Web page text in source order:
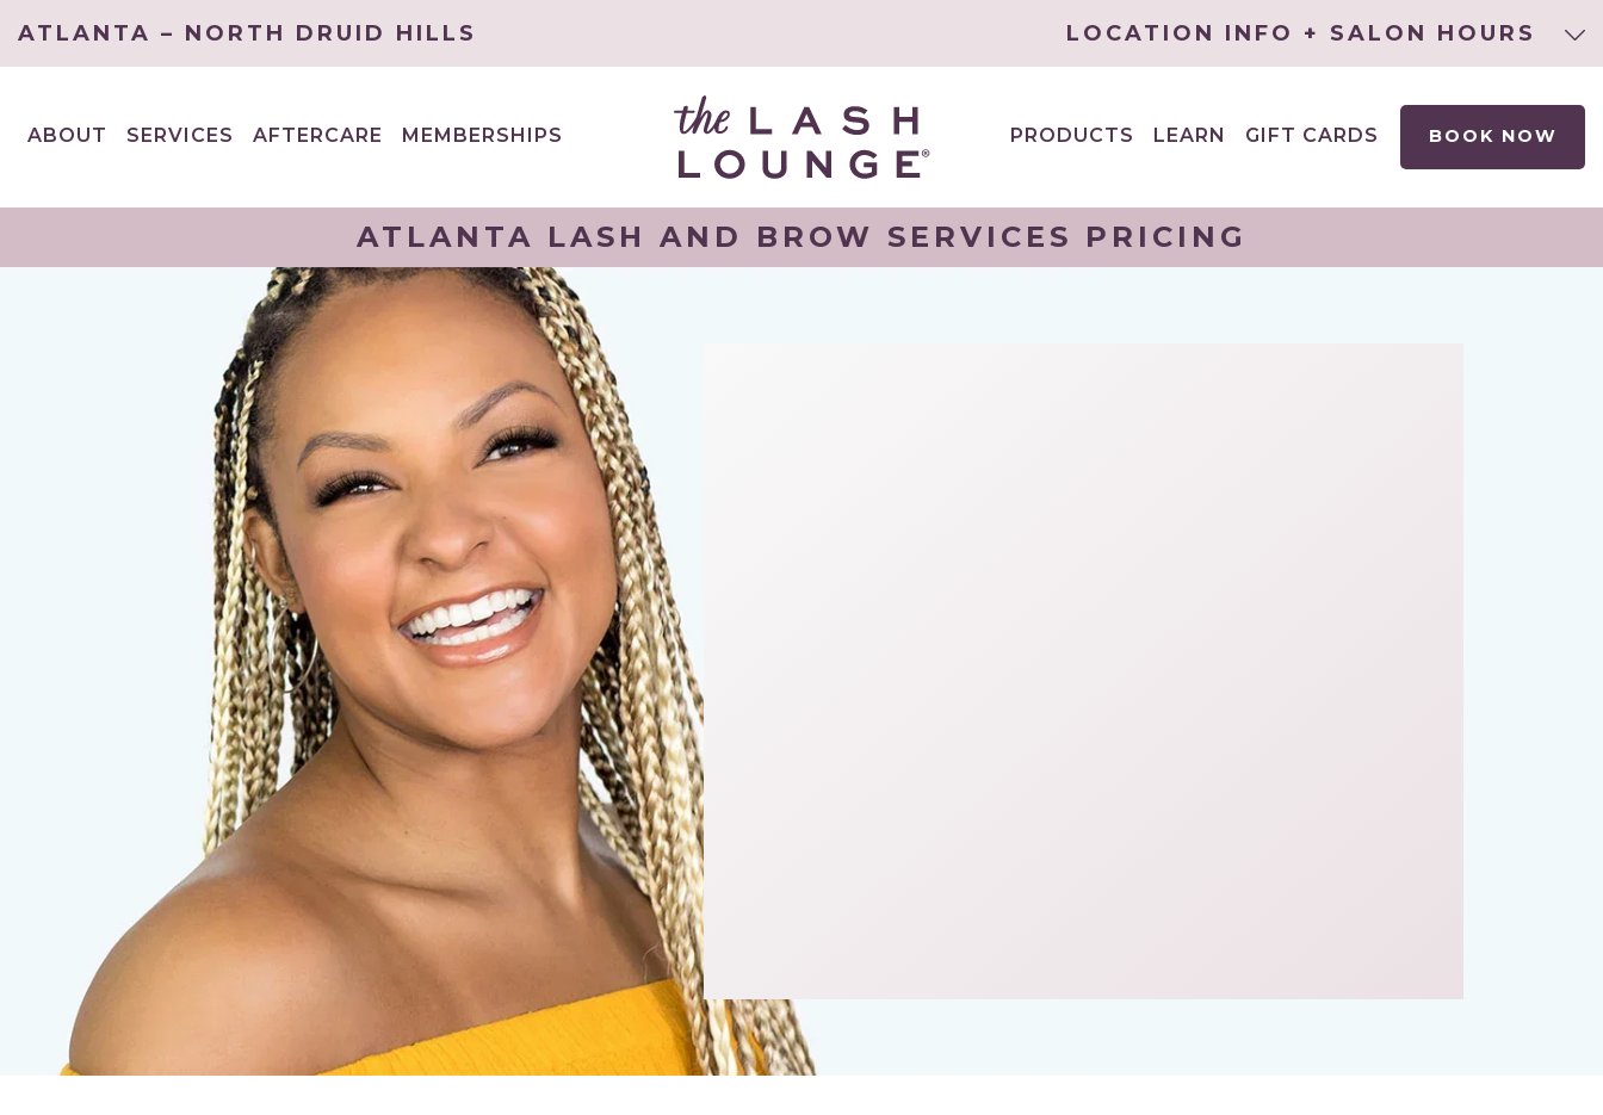
ATLANTA – NORTH DRUID HILLS LOCATION INFO + SALON HOURS
ABOUT
SERVICES
AFTERCARE MEMBERSHIPS PRODUCTS
LEARN
MENU
GIFT CARDS BOOK NOW
ATLANTA LASH AND BROW SERVICES PRICING